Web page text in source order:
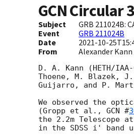
GCN Circular
Subject
GRB 211024B:
Event
GRB 211024B
Date
2021-10-
From Alexander Kann
D. A. Kann (HETH/
Thoene, M. Blazek,
Guijarro, and P.
We observed the
(Gropp et al., GCN #
the 2.2m Telescope
in the SDSS i' band